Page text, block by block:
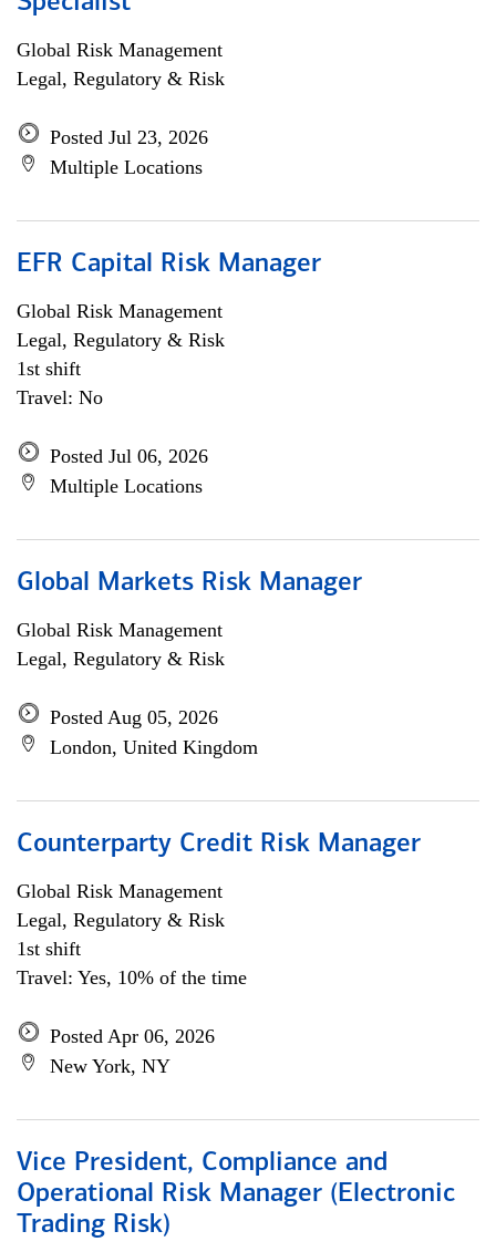
Global Risk Management
Legal, Regulatory & Risk
Posted Jul 23, 2026
Multiple Locations
EFR Capital Risk Manager
Global Risk Management
Legal, Regulatory & Risk
1st shift
Travel: No
Posted Jul 06, 2026
Multiple Locations
Global Markets Risk Manager
Global Risk Management
Legal, Regulatory & Risk
Posted Aug 05, 2026
London, United Kingdom
Counterparty Credit Risk Manager
Global Risk Management
Legal, Regulatory & Risk
1st shift
Travel: Yes, 10% of the time
Posted Apr 06, 2026
New York, NY
Vice President, Compliance and
Operational Risk Manager (Electronic
Trading Risk)